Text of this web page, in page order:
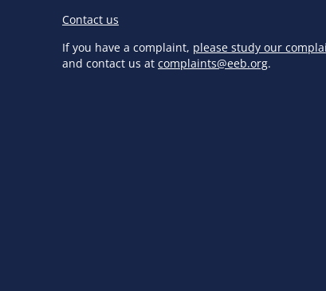
Contact us
If you have a complaint, please study our
and contact us at complaints@eeb.org.